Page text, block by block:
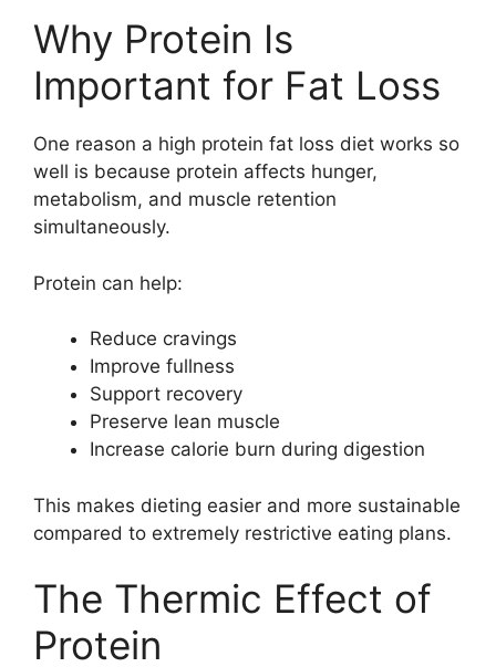
Why Protein Is
Important for Fat Loss
One reason a high protein fat loss diet works so
well is because protein affects hunger,
metabolism, and muscle retention
simultaneously.
Protein can help:
Reduce cravings
Improve fullness
Support recovery
Preserve lean muscle
Increase calorie burn during digestion
This makes dieting easier and more sustainable
compared to extremely restrictive eating plans.
The Thermic Effect of
Protein